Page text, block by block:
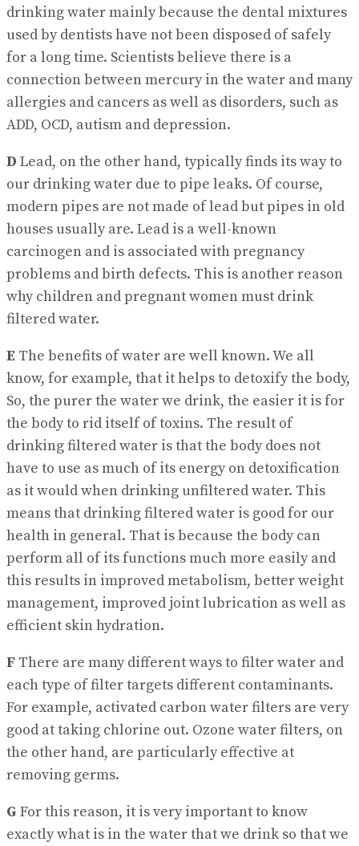
drinking water mainly because the dental mixtures
used by dentists have not been disposed of safely
for a long time. Scientists believe there is a
connection between mercury in the water and many
allergies and cancers as well as disorders, such as
ADD, OCD, autism and depression.
D Lead, on the other hand, typically finds its way to
our drinking water due to pipe leaks. Of course,
modern pipes are not made of lead but pipes in old
houses usually are. Lead is a well-known
carcinogen and is associated with pregnancy
problems and birth defects. This is another reason
why children and pregnant women must drink
filtered water.
E The benefits of water are well known. We all
know, for example, that it helps to detoxify the body,
So, the purer the water we drink, the easier it is for
the body to rid itself of toxins. The result of
drinking filtered water is that the body does not
have to use as much of its energy on detoxification
as it would when drinking unfiltered water. This
means that drinking filtered water is good for our
health in general. That is because the body can
perform all of its functions much more easily and
this results in improved metabolism, better weight
management, improved joint lubrication as well as
efficient skin hydration.
F There are many different ways to filter water and
each type of filter targets different contaminants.
For example, activated carbon water filters are very
good at taking chlorine out. Ozone water filters, on
the other hand, are particularly effective at
removing germs.
G For this reason, it is very important to know
exactly what is in the water that we drink so that we